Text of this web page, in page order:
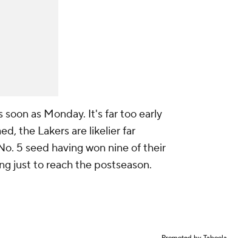
as Monday. It's far too early
the Lakers are likelier far
5 seed having won nine of their
just to reach the postseason.